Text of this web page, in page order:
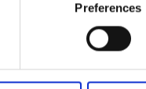
Preferences